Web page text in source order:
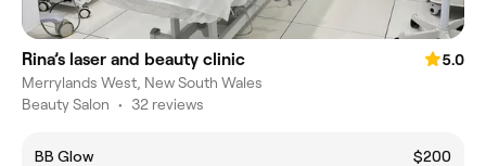
Rina’s laser and beauty clinic
5.0
Merrylands West, New South Wales
Beauty Salon • 32 reviews
BB Glow
$200